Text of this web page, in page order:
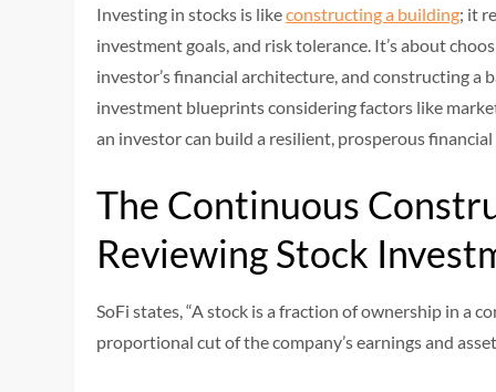
Investing in stocks is likeconstructing a building; it
investment goals, and risk tolerance. It’s about
investor’s financial architecture, and constructing
investment blueprints considering factors like
an investor can build a resilient, prosperous
The Continuous
Reviewing Stock
SoFi states, “A stock is a fraction of ownership in a
proportional cut of the company’s earnings and